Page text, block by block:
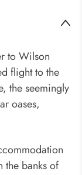
to Wilson
flight to the
the seemingly
oases,
the banks of